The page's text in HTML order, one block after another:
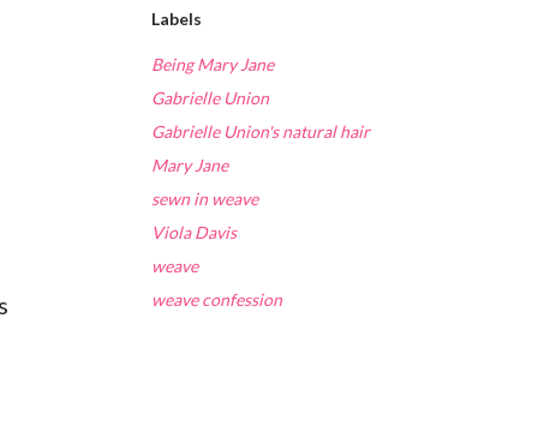
Labels
Being Mary Jane
Gabrielle Union
Gabrielle Union's natural hair
Mary Jane
sewn in weave
Viola Davis
weave
weave confession